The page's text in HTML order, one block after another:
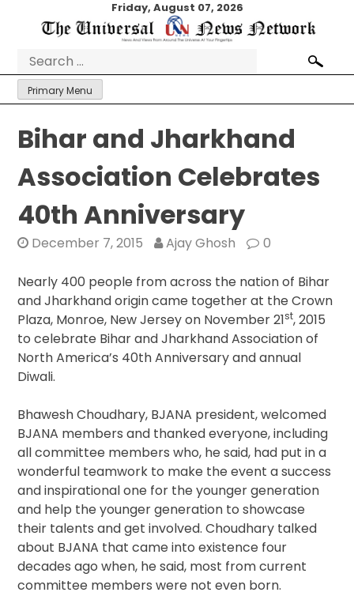
Friday, August 07, 2026
Search
for:
Primary Menu
Bihar and Jharkhand
Association Celebrates
40th Anniversary
December 7, 2015 Ajay Ghosh 0
Nearly 400 people from across the nation of Bihar
and Jharkhand origin came together at the Crown
Plaza, Monroe, New Jersey on November 21st, 2015
to celebrate Bihar and Jharkhand Association of
North America’s 40th Anniversary and annual
Diwali.
Bhawesh Choudhary, BJANA president, welcomed
BJANA members and thanked everyone, including
all committee members who, he said, had put in a
wonderful teamwork to make the event a success
and inspirational one for the younger generation
and help the younger generation to showcase
their talents and get involved. Choudhary talked
about BJANA that came into existence four
decades ago when, he said, most from current
committee members were not even born.